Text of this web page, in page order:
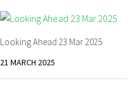
Looking Ahead 23 Mar 2025
21 MARCH 2025